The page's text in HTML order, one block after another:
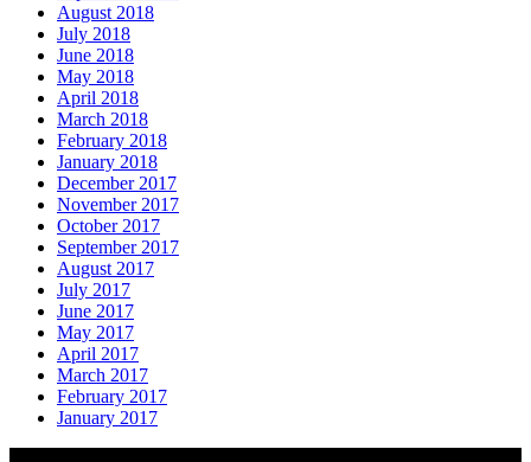
August 2018
July 2018
June 2018
May 2018
April 2018
March 2018
February 2018
January 2018
December 2017
November 2017
October 2017
September 2017
August 2017
July 2017
June 2017
May 2017
April 2017
March 2017
February 2017
January 2017